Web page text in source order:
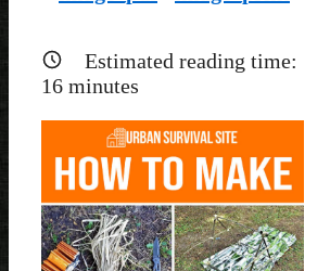
Estimated reading time:
16 minutes